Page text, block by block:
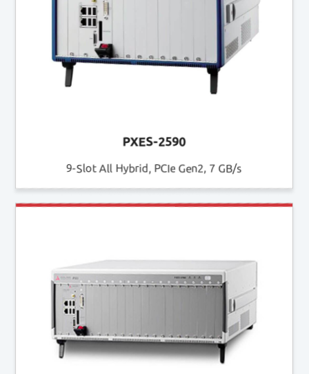
PXES-2590
9-Slot All Hybrid, PCIe Gen2, 7 GB/s